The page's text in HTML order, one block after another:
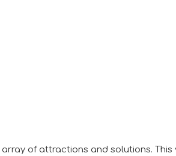
of attractions and solutions. This